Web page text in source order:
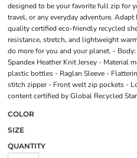
designed to be your favorite full zip for
travel, or any everyday adventure.
quality certified eco-friendly recycled
resistance, stretch, and lightweight
do more for you and your planet. -
Spandex Heather Knit Jersey - Material
plastic bottles - Raglan Sleeve -
stitch zipper - Front welt zip pockets -
content certified by Global Recycled
COLOR
SIZE
QUANTITY